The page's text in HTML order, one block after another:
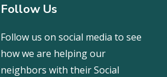
Follow Us
Follow us on social media to see
how we are helping our
neighbors with their Social